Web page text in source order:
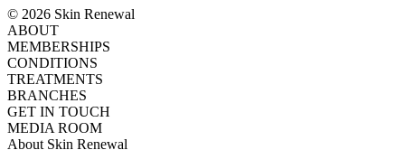
© 2026 Skin Renewal
ABOUT
MEMBERSHIPS
CONDITIONS
TREATMENTS
BRANCHES
GET IN TOUCH
MEDIA ROOM
About Skin Renewal